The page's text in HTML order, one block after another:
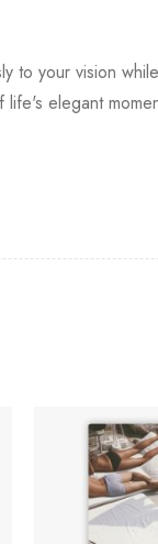
to your vision
life's elegant